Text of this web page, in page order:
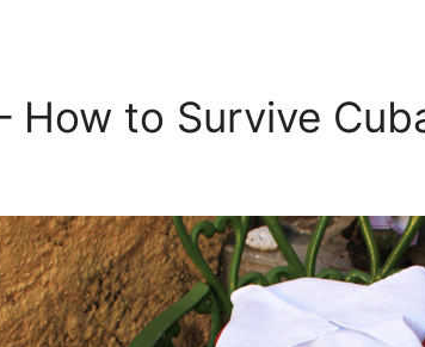
How to Survive